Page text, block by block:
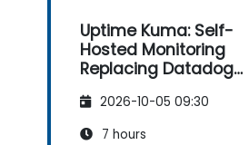
Uptime Kuma: Self-
Hosted Monitoring
Replacing Datadog
2026-10-05 09:30
7 hours